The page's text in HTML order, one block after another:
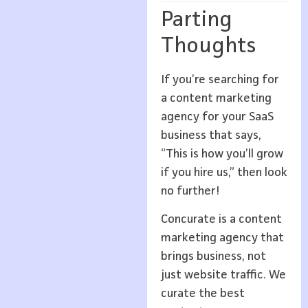
Parting
Thoughts
If you’re searching for
a content marketing
agency for your SaaS
business that says,
“This is how you’ll grow
if you hire us,” then look
no further!
Concurate is a content
marketing agency that
brings business, not
just website traffic. We
curate the best